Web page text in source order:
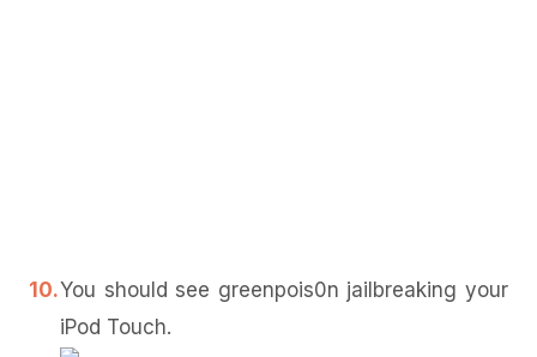
You should see greenpois0n jailbreaking your
iPod Touch.